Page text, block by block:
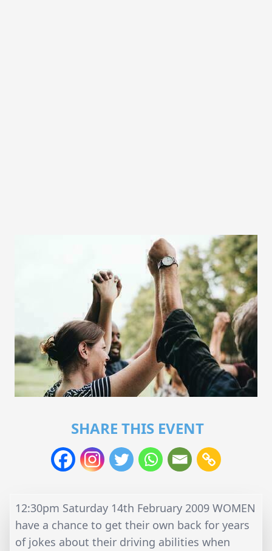
SHARE THIS EVENT
12:30pm Saturday 14th February 2009 WOMEN
have a chance to get their own back for years
of jokes about their driving abilities when